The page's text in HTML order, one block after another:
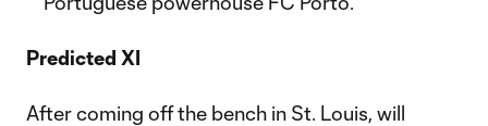
Predicted XI
After coming off the bench in St. Louis, will